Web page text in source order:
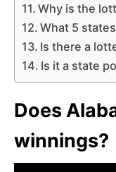
Why is the
What 5
Is there a
Is it a state
Does
winnings?